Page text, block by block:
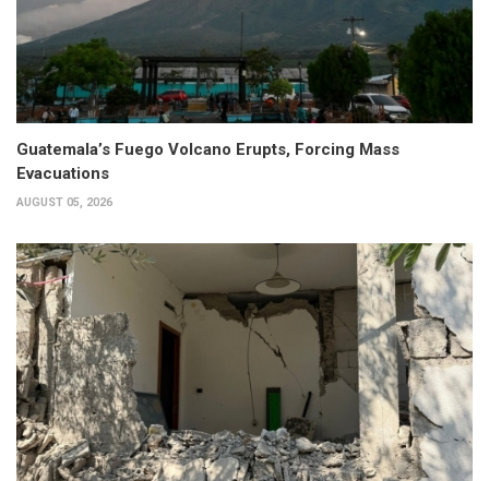
Guatemala’s Fuego Volcano Erupts, Forcing Mass
Evacuations
AUGUST 05, 2026